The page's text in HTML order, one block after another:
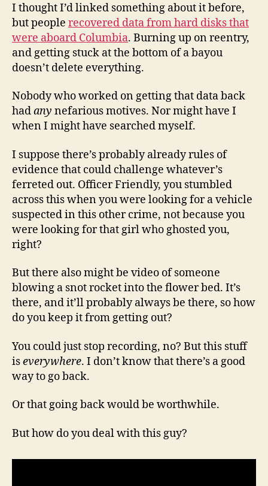
I thought I’d linked something about it before,
but people recovered data from hard disks that
were aboard Columbia. Burning up on reentry,
and getting stuck at the bottom of a bayou
doesn’t delete everything.
Nobody who worked on getting that data back
hadany nefarious motives. Nor might have I
when I might have searched myself.
I suppose there’s probably already rules of
evidence that could challenge whatever’s
ferreted out. Officer Friendly, you stumbled
across this when you were looking for a vehicle
suspected in this other crime, not because you
were looking for that girl who ghosted you,
right?
But there also might be video of someone
blowing a snot rocket into the flower bed. It’s
there, and it’ll probably always be there, so how
do you keep it from getting out?
You could just stop recording, no? But this stuff
iseverywhere. I don’t know that there’s a good
way to go back.
Or that going back would be worthwhile.
But how do you deal with this guy?